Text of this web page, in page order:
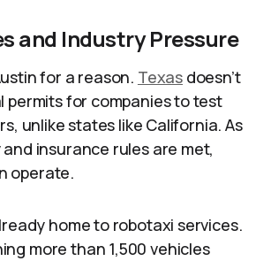
and Industry Pressure
for a reason. Texas doesn’t
permits for companies to test
unlike states like California. As
insurance rules are met,
operate.
home to robotaxi services.
more than 1,500 vehicles